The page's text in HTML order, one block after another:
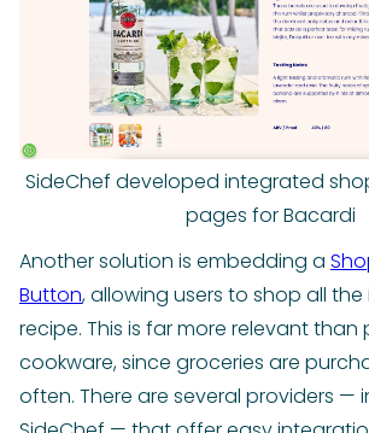
SideChef developed integrated
pages for Bacardi
Another solution is embedding a
Button, allowing users to shop all
recipe. This is far more relevant than
cookware, since groceries are
often. There are several providers —